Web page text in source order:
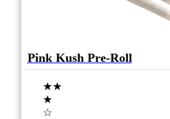
Pink Kush Pre-Roll
★★
★
☆